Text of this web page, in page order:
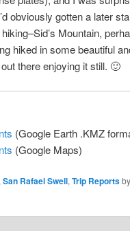
obviously gotten a later
Mountain,
hiked in some beautiful
there enjoying it still. 🙂
(Google Earth .KMZ
(Google Maps)
San Rafael Swell, Trip Reportsby